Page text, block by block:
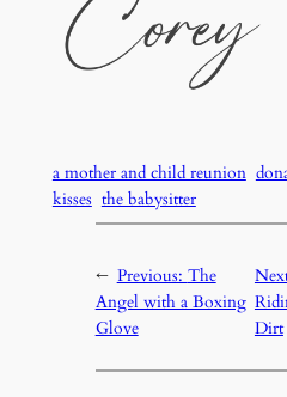
a mother and child reunion
kisses the babysitter
← Previous: The
Angel with a Boxing
Glove
Dirt